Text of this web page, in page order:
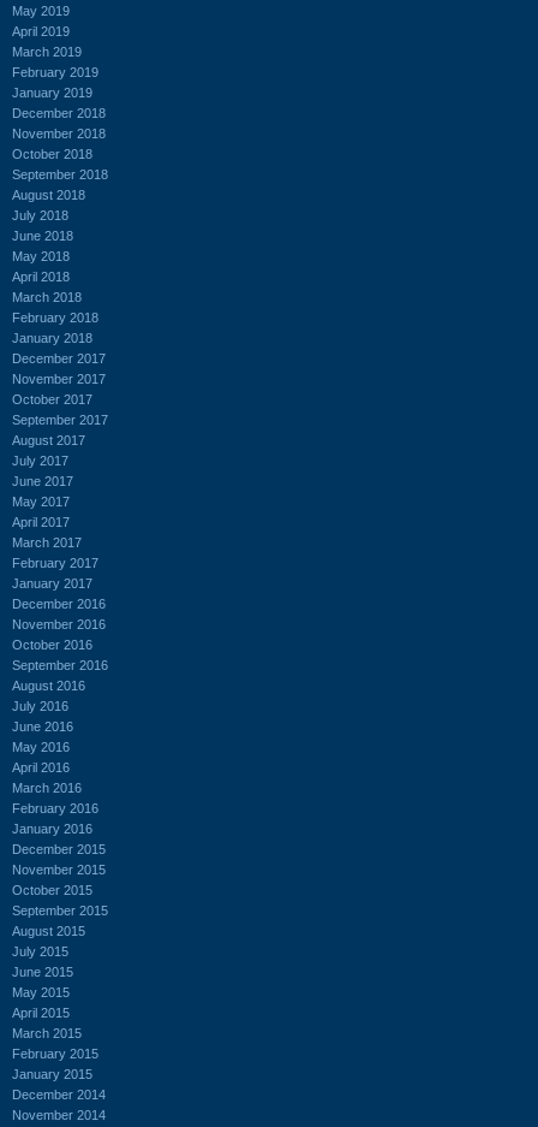
May 2019
April 2019
March 2019
February 2019
January 2019
December 2018
November 2018
October 2018
September 2018
August 2018
July 2018
June 2018
May 2018
April 2018
March 2018
February 2018
January 2018
December 2017
November 2017
October 2017
September 2017
August 2017
July 2017
June 2017
May 2017
April 2017
March 2017
February 2017
January 2017
December 2016
November 2016
October 2016
September 2016
August 2016
July 2016
June 2016
May 2016
April 2016
March 2016
February 2016
January 2016
December 2015
November 2015
October 2015
September 2015
August 2015
July 2015
June 2015
May 2015
April 2015
March 2015
February 2015
January 2015
December 2014
November 2014